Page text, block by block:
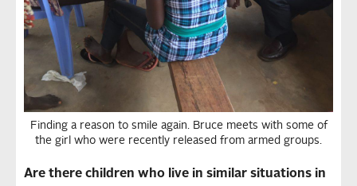
Finding a reason to smile again. Bruce meets with some of
the girl who were recently released from armed groups.
Are there children who live in similar situations in